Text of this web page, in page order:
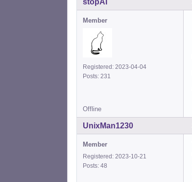
stopAI
Member
Registered: 2023-04-04
Posts: 231
Offline
UnixMan1230
Member
Registered: 2023-10-21
Posts: 48